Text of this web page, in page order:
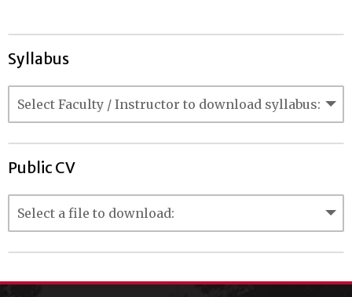
Syllabus
Public CV